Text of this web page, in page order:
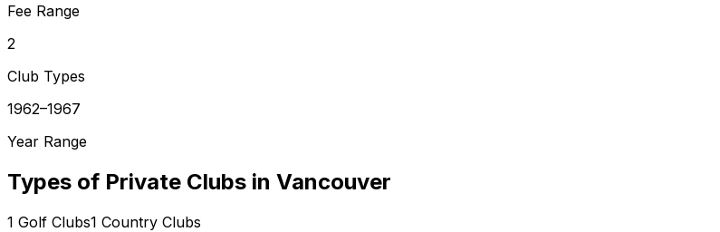
Fee Range
2
Club Types
1962–1967
Year Range
Types of Private Clubs in Vancouver
1 Golf Clubs1 Country Clubs